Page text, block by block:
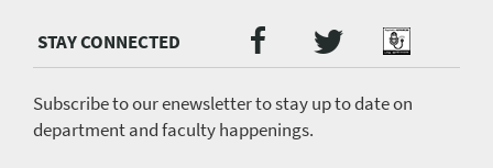
Media
menu
Facebook
TwitterPodcast
Subscribe to our enewsletter to stay up to date on
department and faculty happenings.